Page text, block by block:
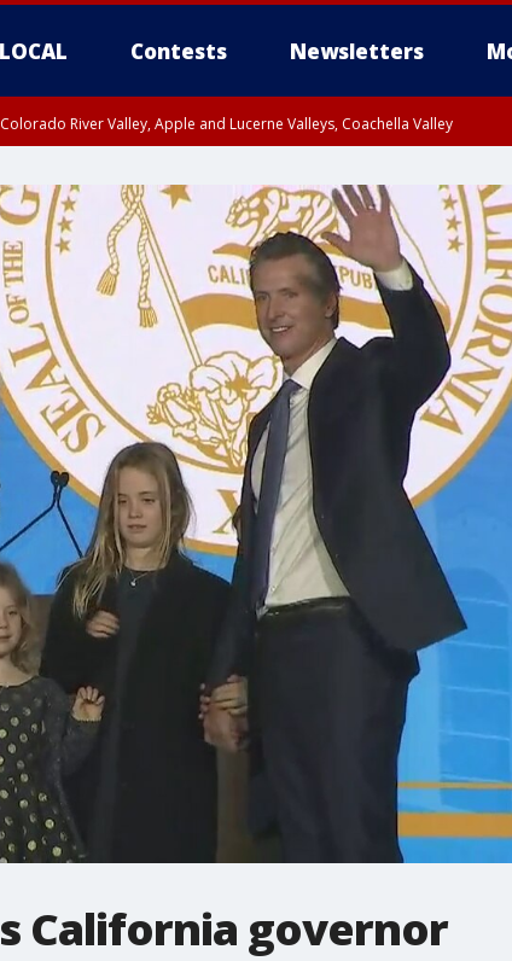
Contests Newsletters
River Valley, Apple and Lucerne Valleys, Coachella Valley
California governor